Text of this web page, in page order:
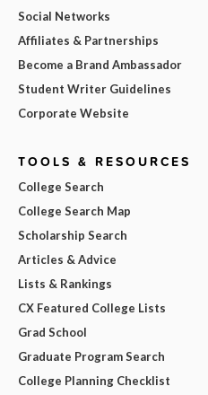
Social Networks
Affiliates & Partnerships
Become a Brand Ambassador
Student Writer Guidelines
Corporate Website
TOOLS & RESOURCES
College Search
College Search Map
Scholarship Search
Articles & Advice
Lists & Rankings
CX Featured College Lists
Grad School
Graduate Program Search
College Planning Checklist